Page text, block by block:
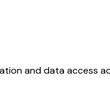
and data access